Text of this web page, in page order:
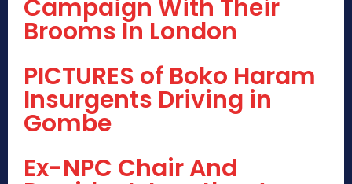
Campaign With Their
Brooms In London
PICTURES of Boko Haram
Insurgents Driving in
Gombe
Ex-NPC Chair And